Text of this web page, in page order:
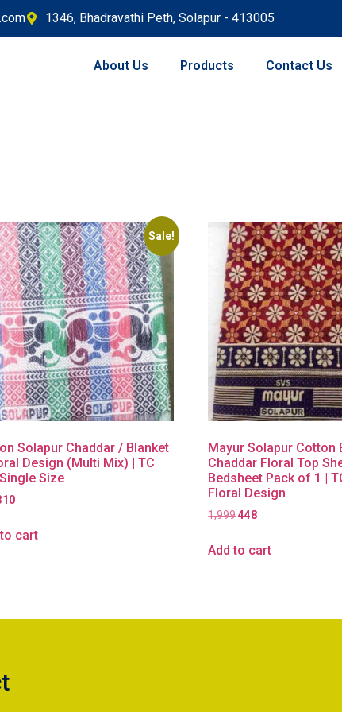
1346, Bhadravathi Peth, Solapur - 413005
About Us Products Contact Us
Sale!
Solapur Chaddar / Blanket
Design (Multi Mix) | TC
Size
cart
Mayur Solapur Cotton
Chaddar Floral Top
Bedsheet Pack of 1 |
Floral Design
1,999448
Add to cart